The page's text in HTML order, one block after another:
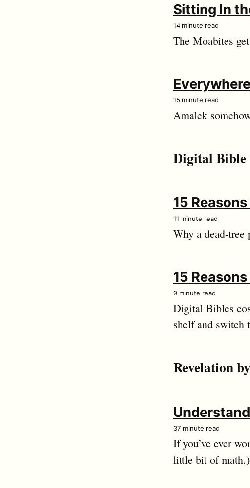
Sitting In
14 minute read
The Moabites
15 minute read
Amalek
Digital Bible
15
11 minute read
Why a dead-tree
15
9 minute read
Digital Bibles
shelf and switch
Revelation
37 minute read
If you’ve ever
little bit of math.)